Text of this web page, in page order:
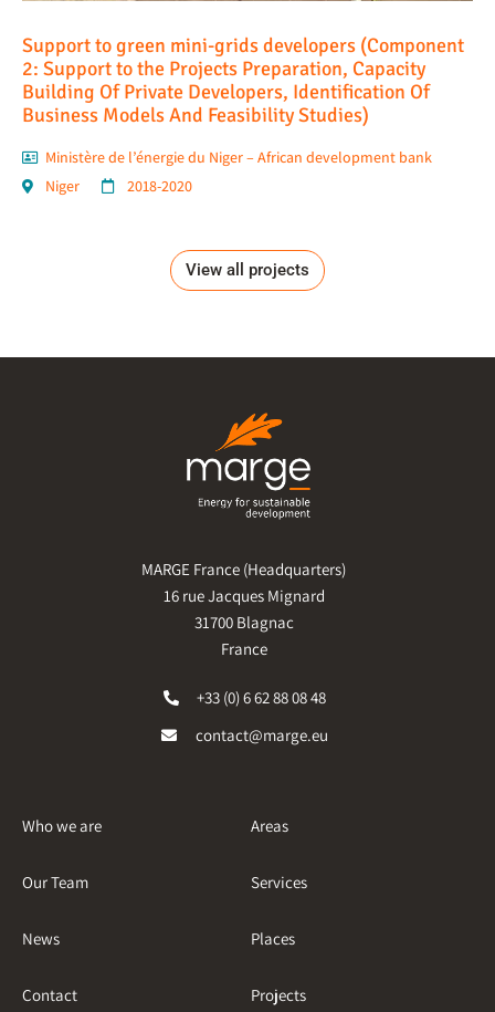
Support to green mini-grids developers (Component
2: Support to the Projects Preparation, Capacity
Building Of Private Developers, Identification Of
Business Models And Feasibility Studies)
Ministère de l’énergie du Niger – African development bank
Niger
2018-2020
View all projects
MARGE France (Headquarters)
16 rue Jacques Mignard
31700 Blagnac
France
+33 (0) 6 62 88 08 48
contact@marge.eu
Who we are
Our Team
News
Contact
Areas
Services
Places
Projects